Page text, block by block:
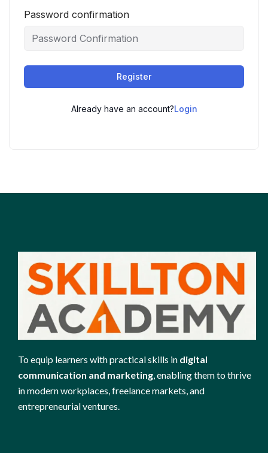
Password confirmation
Register
Already have an account?Login
To equip learners with practical skills in digital
communication and marketing, enabling them to thrive
in modern workplaces, freelance markets, and
entrepreneurial ventures.